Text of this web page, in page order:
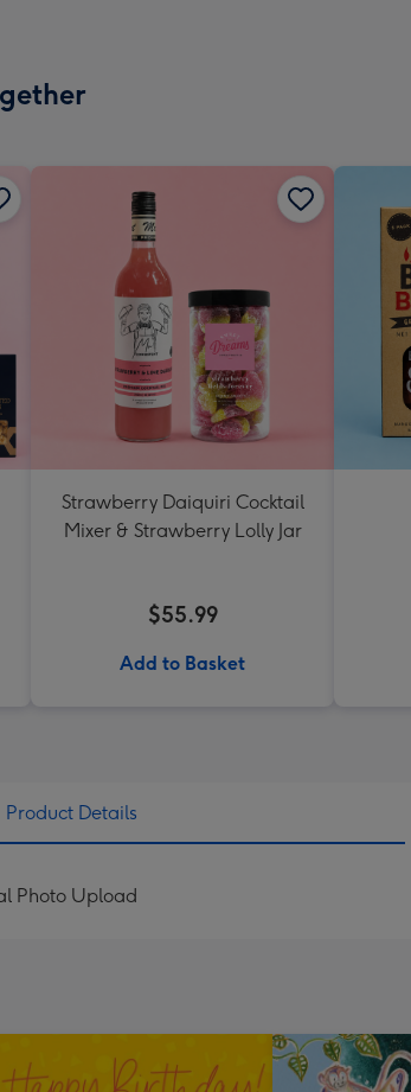
Strawberry Daiquiri Cocktail
Mixer & Strawberry Lolly Jar
$55.99
Add to Basket
Product Details
Photo Upload